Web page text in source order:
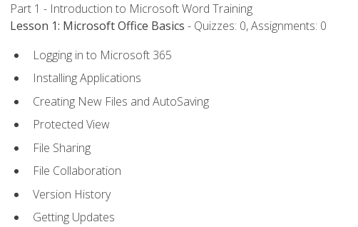
Part 1 - Introduction to Microsoft Word Training
Lesson 1: Microsoft Office Basics - Quizzes: 0, Assignments: 0
Logging in to Microsoft 365
Installing Applications
Creating New Files and AutoSaving
Protected View
File Sharing
File Collaboration
Version History
Getting Updates